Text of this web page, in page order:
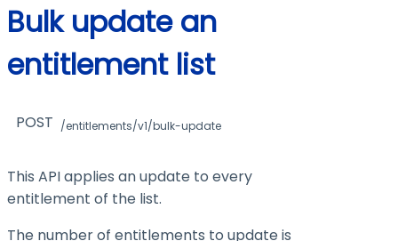
Bulk update an
entitlement list
POST /entitlements/v1/bulk-update
This API applies an update to every
entitlement of the list.
The number of entitlements to update is